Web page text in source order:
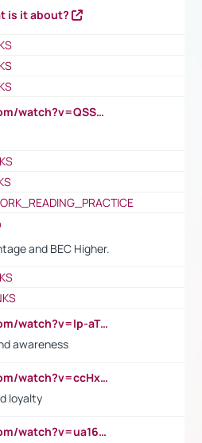
is it about?
https://www.youtube.com/watch?v=QSSkrK0AcWg
and BEC Higher.
https://www.youtube.com/watch?v=lp-aTibGTiU
awareness
https://www.youtube.com/watch?v=ccHxYt7js5E
loyalty
https://www.youtube.com/watch?v=ua16kgv2Xqw